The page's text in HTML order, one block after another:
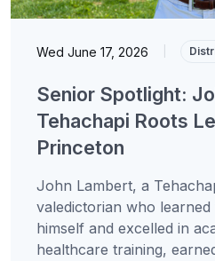
Wed June 17, 2026
Senior Spotlight:
Tehachapi Roots
Princeton
John Lambert, a
valedictorian who
himself and excelled in
healthcare training,